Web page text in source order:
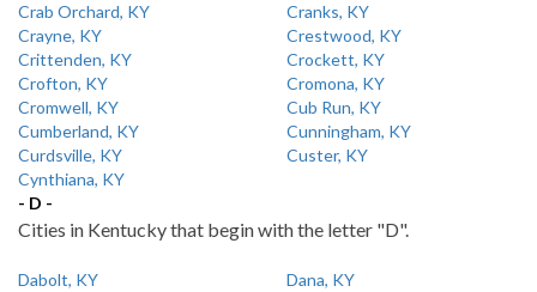
Crab Orchard, KY
Cranks, KY
Crayne, KY
Crestwood, KY
Crittenden, KY
Crockett, KY
Crofton, KY
Cromona, KY
Cromwell, KY
Cub Run, KY
Cumberland, KY
Cunningham, KY
Curdsville, KY
Custer, KY
Cynthiana, KY
- D -
Cities in Kentucky that begin with the letter "D".
Dabolt, KY
Dana, KY